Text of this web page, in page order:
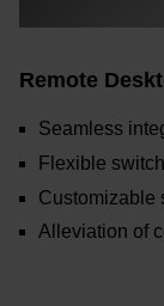
Remote
Seamless
Flexible
Customizable
Alleviation of